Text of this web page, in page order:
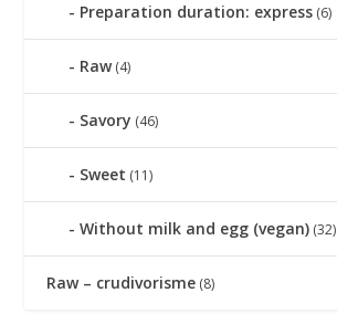
Preparation duration: express (6)
Raw(4)
Savory (46)
Sweet (11)
Without milk and egg (vegan) (32)
Raw – crudivorisme (8)